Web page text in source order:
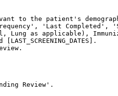
to the patient's
'Last Completed',
as applicable),
Review'.